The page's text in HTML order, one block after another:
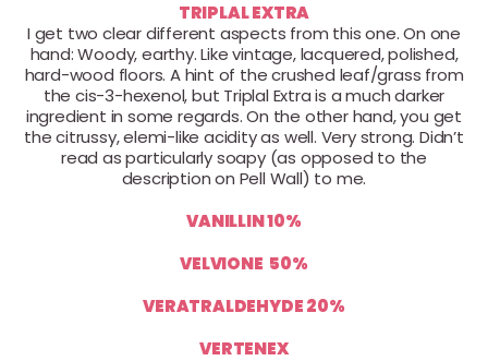
TRIPLAL EXTRA
I get two clear different aspects from this one. On one
hand: Woody, earthy. Like vintage, lacquered, polished,
hard-wood floors. A hint of the crushed leaf/grass from
the cis-3-hexenol, but Triplal Extra is a much darker
ingredient in some regards. On the other hand, you get
the citrussy, elemi-like acidity as well. Very strong. Didn’t
read as particularly soapy (as opposed to the
description on Pell Wall) to me.
VANILLIN 10%
VELVIONE 50%
VERATRALDEHYDE 20%
VERTENEX